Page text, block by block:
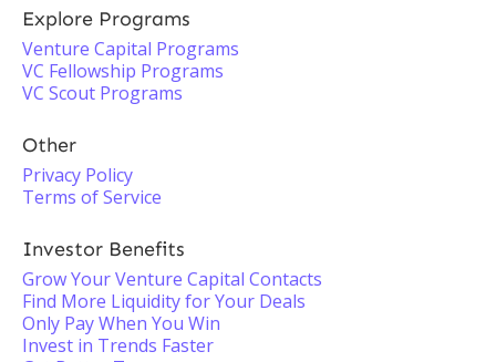
Explore Programs
Venture Capital Programs
VC Fellowship Programs
VC Scout Programs
Other
Privacy Policy
Terms of Service
Investor Benefits
Grow Your Venture Capital Contacts
Find More Liquidity for Your Deals
Only Pay When You Win
Invest in Trends Faster